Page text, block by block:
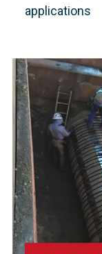
applications